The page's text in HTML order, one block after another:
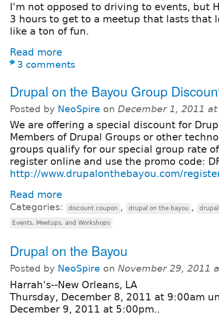
I'm not opposed to driving to events, but
3 hours to get to a meetup that lasts that
like a ton of fun.
Read more
3 comments
Drupal on the Bayou Group
Posted by NeoSpire on December 1, 2011
We are offering a special discount for
Members of Drupal Groups or other
groups qualify for our special group rate
register online and use the promo code:
http://www.drupalonthebayou.com/
Read more
Categories: discount coupon , drupal on the bayou ,
Events, Meetups, and Workshops
Drupal on the Bayou
Posted by NeoSpire on November 29, 2011
Harrah's--New Orleans, LA
Thursday, December 8, 2011 at 9:00am
December 9, 2011 at 5:00pm..